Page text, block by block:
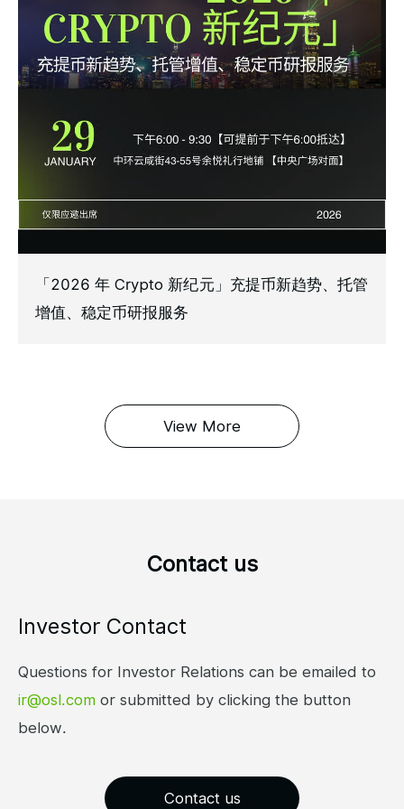
「2026 年 Crypto 新纪元」充提币新趋势、托管
增值、稳定币研报服务
View More
Contact us
Investor Contact
Questions for Investor Relations can be emailed to
ir@osl.com or submitted by clicking the button
below.
Contact us